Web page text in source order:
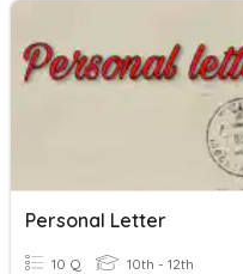
Personal Letter
10 Q 10th - 12th